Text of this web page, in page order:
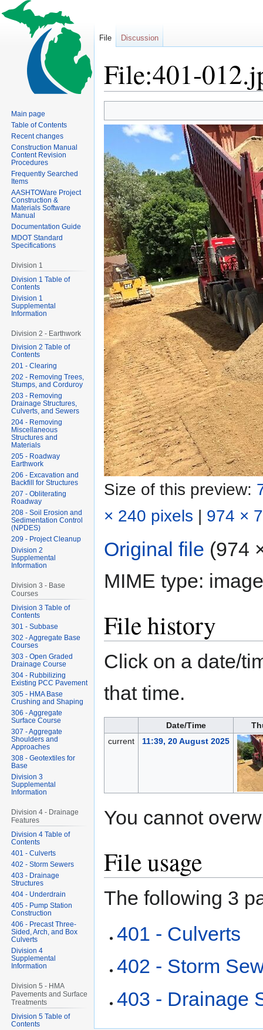
File:401-
to
navigation
to
search
Size of this preview:
× 240 pixels | 974 ×
Original file (974
MIME type:
File history
Click on a date/
that time.
Date/Time
current
11:39, 20 August 2025
You cannot
File usage
The following 3
401 - Culverts
402 - Storm
403 - Drainage
File Discussion
Main page
Table of Contents
Recent changes
Construction Manual
Content Revision
Procedures
Frequently Searched
Items
AASHTOWare Project
Construction &
Materials Software
Manual
Documentation Guide
MDOT Standard
Specifications
Division 1
Division 1 Table of
Contents
Division 1
Supplemental
Information
Division 2 - Earthwork
Division 2 Table of
Contents
201 - Clearing
202 - Removing Trees,
Stumps, and Corduroy
203 - Removing
Drainage Structures,
Culverts, and Sewers
204 - Removing
Miscellaneous
Structures and
Materials
205 - Roadway
Earthwork
206 - Excavation and
Backfill for Structures
207 - Obliterating
Roadway
208 - Soil Erosion and
Sedimentation Control
(NPDES)
209 - Project Cleanup
Division 2
Supplemental
Information
Division 3 - Base
Courses
Division 3 Table of
Contents
301 - Subbase
302 - Aggregate Base
Courses
303 - Open Graded
Drainage Course
304 - Rubbilizing
Existing PCC Pavement
305 - HMA Base
Crushing and Shaping
306 - Aggregate
Surface Course
307 - Aggregate
Shoulders and
Approaches
308 - Geotextiles for
Base
Division 3
Supplemental
Information
Division 4 - Drainage
Features
Division 4 Table of
Contents
401 - Culverts
402 - Storm Sewers
403 - Drainage
Structures
404 - Underdrain
405 - Pump Station
Construction
406 - Precast Three-
Sided, Arch, and Box
Culverts
Division 4
Supplemental
Information
Division 5 - HMA
Pavements and Surface
Treatments
Division 5 Table of
Contents